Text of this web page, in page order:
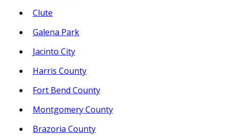
Clute
Galena Park
Jacinto City
Harris County
Fort Bend County
Montgomery County
Brazoria County